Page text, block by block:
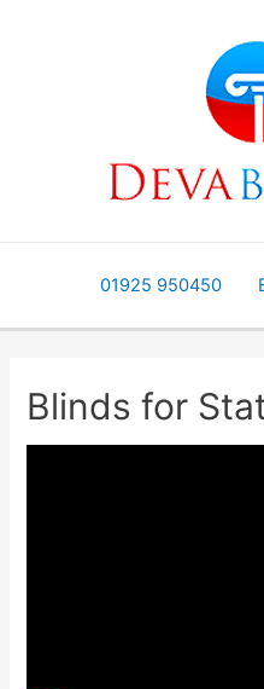
01925 950450
Blinds for